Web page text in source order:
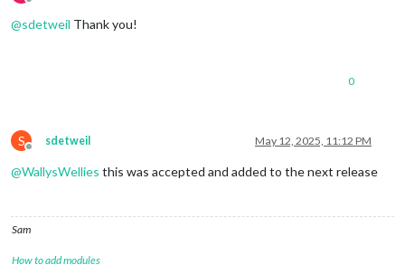
Offline
@sdetweil Thank you!
0
S
Offline
sdetweil May 12, 2025, 11:12 PM
@WallysWellies this was accepted and added to the next release
Sam
How to add modules